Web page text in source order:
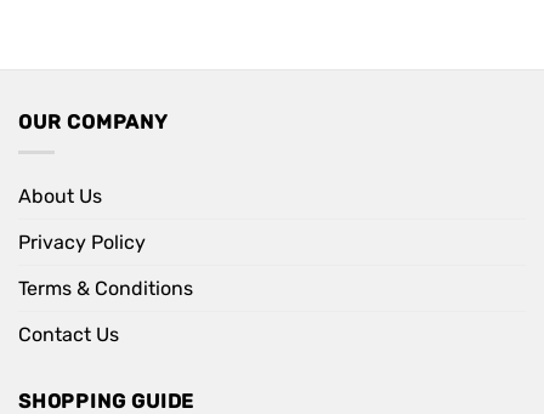
OUR COMPANY
About Us
Privacy Policy
Terms & Conditions
Contact Us
SHOPPING GUIDE